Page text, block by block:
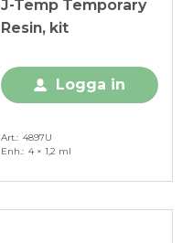
J-Temp Temporary
Resin, kit
Logga in
Art. 4897U
Enh. 4 × 1,2 ml